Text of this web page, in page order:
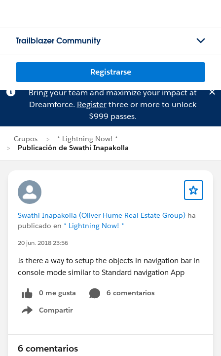
Trailblazer Community
Registrarse
Bring your team and maximize your impact at
Dreamforce. Registerthree or more to unlock
$999 passes.
Grupos
* Lightning Now! *
Publicación de Swathi Inapakolla
Swathi Inapakolla (Oliver Hume Real Estate Group) ha
publicado en * Lightning Now! *
20 jun. 2018 23:56
Is there a way to setup the objects in navigation bar in
console mode similar to Standard navigation App
0 me gusta
6 comentarios
Compartir
Show menu
6 comentarios